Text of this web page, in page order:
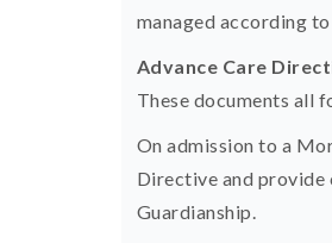
managed according
Advance Care
These documents all
On admission to a
Directive and provide
Guardianship.